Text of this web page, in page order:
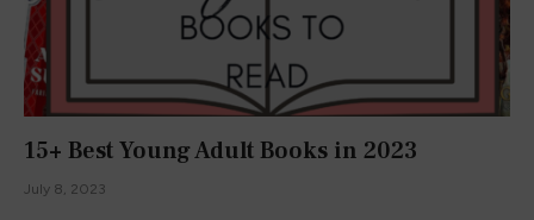
15+ Best Young Adult Books in 2023
July 8, 2023